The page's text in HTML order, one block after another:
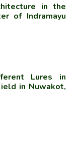
in the
of Indramayu
Lures in
in Nuwakot,